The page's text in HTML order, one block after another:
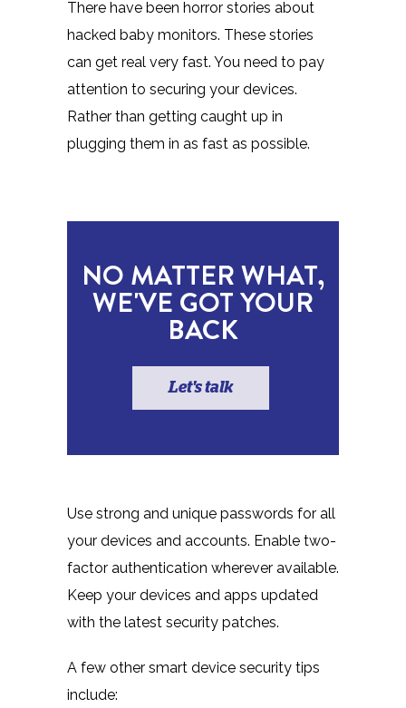
There have been horror stories about
hacked baby monitors. These stories
can get real very fast. You need to pay
attention to securing your devices.
Rather than getting caught up in
plugging them in as fast as possible.
NO MATTER WHAT,
WE'VE GOT YOUR
BACK
Let's talk
Use strong and unique passwords for all
your devices and accounts. Enable two-
factor authentication wherever available.
Keep your devices and apps updated
with the latest security patches.
A few other smart device security tips
include: